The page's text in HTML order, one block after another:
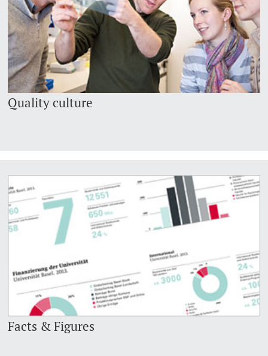
Quality culture
Facts & Figures